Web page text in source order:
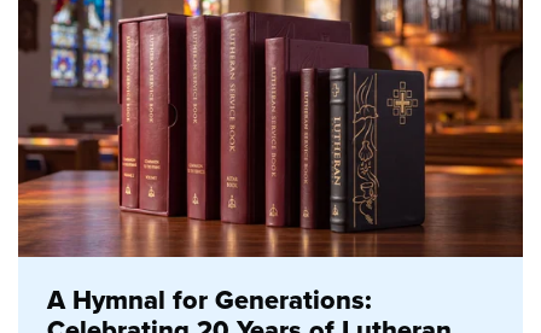
A Hymnal for Generations: